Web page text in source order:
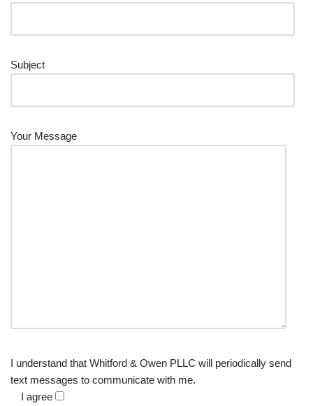
Subject
Your Message
I understand that Whitford & Owen PLLC will periodically send
text messages to communicate with me.
I agree